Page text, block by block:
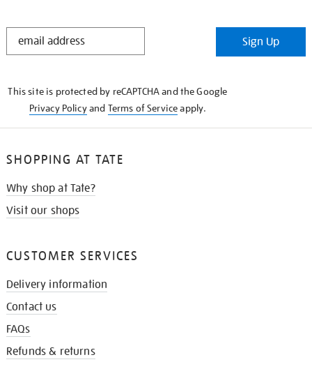
STAY
Sign Up
This site is protected by reCAPTCHA and the Google
Privacy Policyand Terms of Serviceapply.
SHOPPING AT TATE
Why shop at Tate?
Visit our shops
CUSTOMER SERVICES
Delivery information
Contact us
FAQs
Refunds & returns